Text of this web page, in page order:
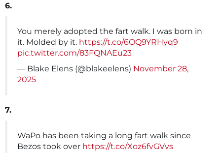
6.
You merely adopted the fart walk. I was born in
it. Molded by it. https://t.co/6OQ9YRHyq9
pic.twitter.com/83FQNAEu23
— Blake Elens (@blakeelens) November 28,
2025
7.
WaPo has been taking a long fart walk since
Bezos took over https://t.co/Xoz6fvGVvs